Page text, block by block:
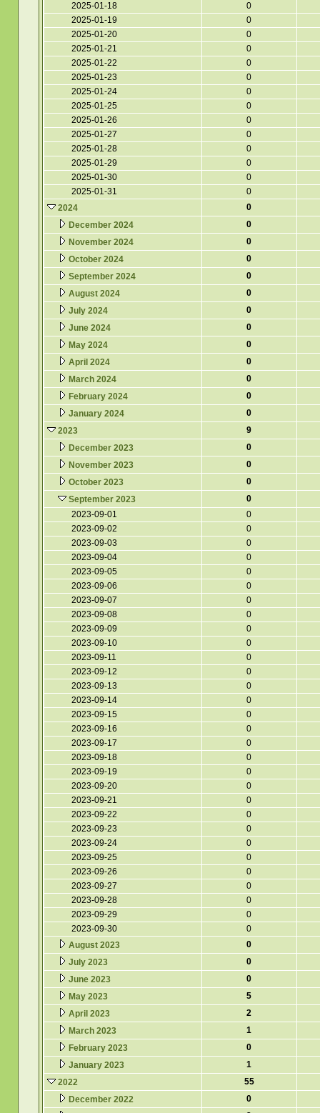
2025-01-18
0
2025-01-19
0
2025-01-20
0
2025-01-21
0
2025-01-22
0
2025-01-23
0
2025-01-24
0
2025-01-25
0
2025-01-26
0
2025-01-27
0
2025-01-28
0
2025-01-29
0
2025-01-30
0
2025-01-31
0
2024
0
December 2024
0
November 2024
0
October 2024
0
September 2024
0
August 2024
0
July 2024
0
June 2024
0
May 2024
0
April 2024
0
March 2024
0
February 2024
0
January 2024
0
2023
9
December 2023
0
November 2023
0
October 2023
0
September 2023
0
2023-09-01
0
2023-09-02
0
2023-09-03
0
2023-09-04
0
2023-09-05
0
2023-09-06
0
2023-09-07
0
2023-09-08
0
2023-09-09
0
2023-09-10
0
2023-09-11
0
2023-09-12
0
2023-09-13
0
2023-09-14
0
2023-09-15
0
2023-09-16
0
2023-09-17
0
2023-09-18
0
2023-09-19
0
2023-09-20
0
2023-09-21
0
2023-09-22
0
2023-09-23
0
2023-09-24
0
2023-09-25
0
2023-09-26
0
2023-09-27
0
2023-09-28
0
2023-09-29
0
2023-09-30
0
August 2023
0
July 2023
0
June 2023
0
May 2023
5
April 2023
2
March 2023
1
February 2023
0
January 2023
1
2022
55
December 2022
0